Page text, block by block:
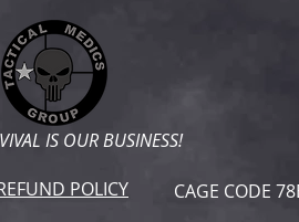
IS OUR BUSINESS!
POLICY CAGE CODE